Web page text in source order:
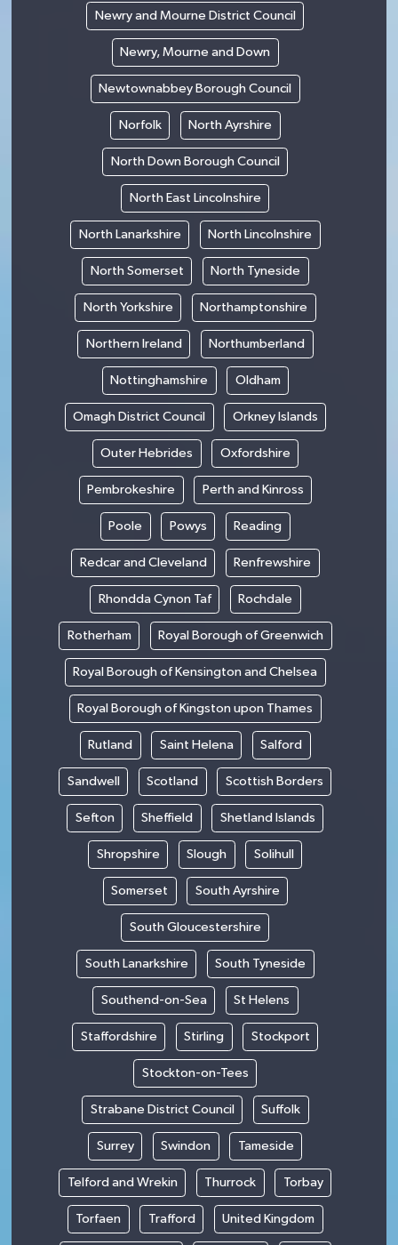
Newry and Mourne District Council
Newry, Mourne and Down
Newtownabbey Borough Council
Norfolk North Ayrshire
North Down Borough Council
North East Lincolnshire
North Lanarkshire North Lincolnshire
North Somerset North Tyneside
North Yorkshire Northamptonshire
Northern Ireland Northumberland
Nottinghamshire Oldham
Omagh District Council Orkney Islands
Outer Hebrides Oxfordshire
Pembrokeshire Perth and Kinross
Poole Powys Reading
Redcar and Cleveland Renfrewshire
Rhondda Cynon Taf Rochdale
Rotherham Royal Borough of Greenwich
Royal Borough of Kensington and Chelsea
Royal Borough of Kingston upon Thames
Rutland Saint Helena Salford
Sandwell Scotland Scottish Borders
Sefton Sheffield Shetland Islands
Shropshire Slough Solihull
Somerset South Ayrshire
South Gloucestershire
South Lanarkshire South Tyneside
Southend-on-Sea St Helens
Staffordshire Stirling Stockport
Stockton-on-Tees
Strabane District Council Suffolk
Surrey Swindon Tameside
Telford and Wrekin Thurrock Torbay
Torfaen Trafford United Kingdom